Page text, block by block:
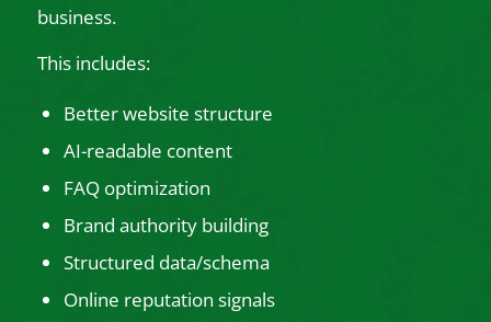
business.
This includes:
Better website structure
AI-readable content
FAQ optimization
Brand authority building
Structured data/schema
Online reputation signals